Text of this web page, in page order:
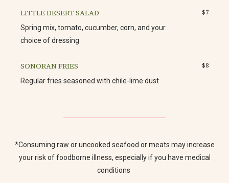
LITTLE DESERT SALAD
$7
Spring mix, tomato, cucumber, corn, and your
choice of dressing
SONORAN FRIES
$8
Regular fries seasoned with chile-lime dust
*Consuming raw or uncooked seafood or meats may increase
your risk of foodborne illness, especially if you have medical
conditions